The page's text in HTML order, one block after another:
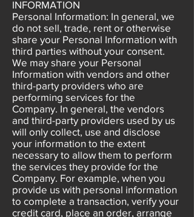
INFORMATION
Personal Information: In general, we
do not sell, trade, rent or otherwise
share your Personal Information with
third parties without your consent.
We may share your Personal
Information with vendors and other
third-party providers who are
performing services for the
Company. In general, the vendors
and third-party providers used by us
will only collect, use and disclose
your information to the extent
necessary to allow them to perform
the services they provide for the
Company. For example, when you
provide us with personal information
to complete a transaction, verify your
credit card, place an order, arrange